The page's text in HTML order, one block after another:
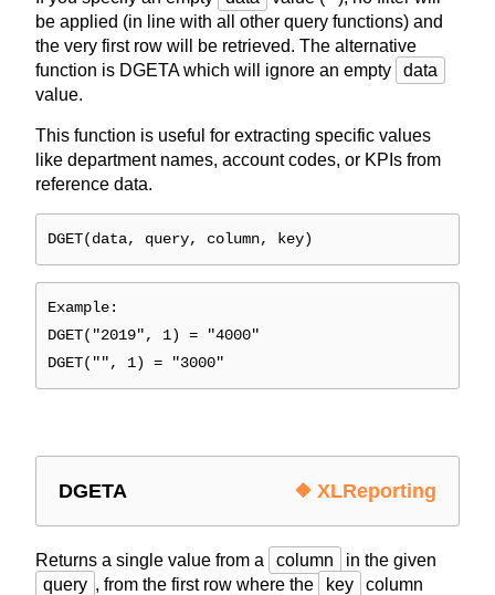
be applied (in line with all other query functions) and
the very first row will be retrieved. The alternative
function is DGETA which will ignore an empty
data
value.
This function is useful for extracting specific values
like department names, account codes, or KPIs from
reference data.
DGET(data, query, column, key)
Example:
DGET("2019", 1) = "4000"
DGET("", 1) = "3000"
DGETA ❖ XLReporting
Returns a single value from a column
in the given
query , from the first row where the key
column